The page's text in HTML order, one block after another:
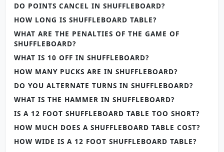
DO POINTS CANCEL IN SHUFFLEBOARD?
HOW LONG IS SHUFFLEBOARD TABLE?
WHAT ARE THE PENALTIES OF THE GAME OF
SHUFFLEBOARD?
WHAT IS 10 OFF IN SHUFFLEBOARD?
HOW MANY PUCKS ARE IN SHUFFLEBOARD?
DO YOU ALTERNATE TURNS IN SHUFFLEBOARD?
WHAT IS THE HAMMER IN SHUFFLEBOARD?
IS A 12 FOOT SHUFFLEBOARD TABLE TOO SHORT?
HOW MUCH DOES A SHUFFLEBOARD TABLE COST?
HOW WIDE IS A 12 FOOT SHUFFLEBOARD TABLE?